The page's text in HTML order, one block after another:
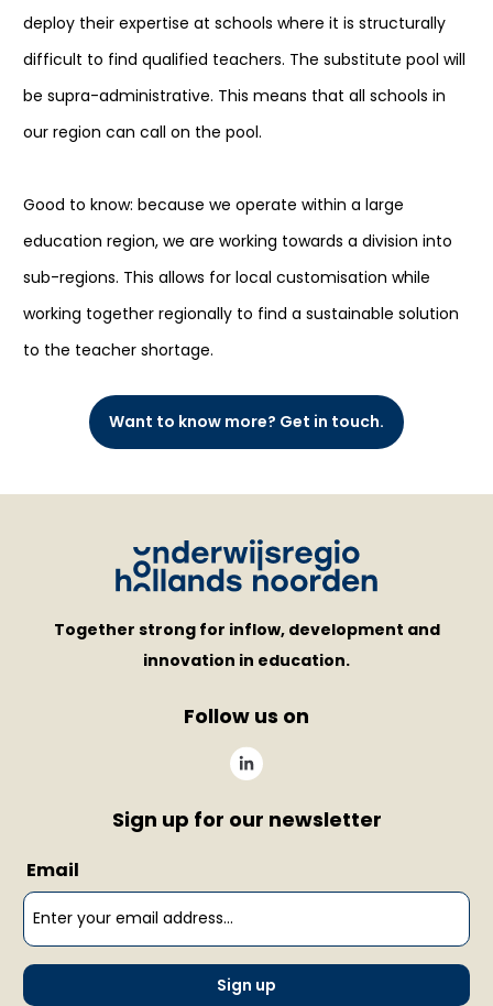
deploy their expertise at schools where it is structurally
difficult to find qualified teachers. The substitute pool will
be supra-administrative. This means that all schools in
our region can call on the pool.
Good to know: because we operate within a large
education region, we are working towards a division into
sub-regions. This allows for local customisation while
working together regionally to find a sustainable solution
to the teacher shortage.
Want to know more? Get in touch.
Together strong for inflow, development and
innovation in education.
Follow us on
Sign up for our newsletter
Email
Sign up